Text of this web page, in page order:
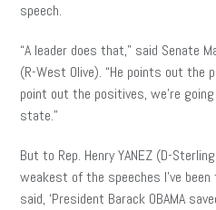
speech.
“A leader does that,” said Senate
(R-West Olive). “He points out the
point out the positives, we’re
state.”
But to Rep. Henry YANEZ (D-
weakest of the speeches I’ve
said, ‘President Barack OBAMA